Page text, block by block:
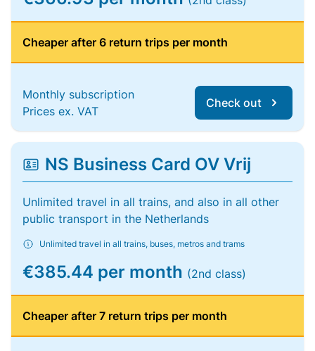
Cheaper after 6 return trips per month
Monthly subscription
Prices ex. VAT
Check out
NS Business Card OV Vrij
Unlimited travel in all trains, and also in all other
public transport in the Netherlands
Unlimited travel in all trains, buses, metros and trams
€385.44 per month (2nd class)
Cheaper after 7 return trips per month